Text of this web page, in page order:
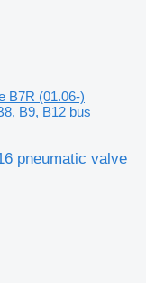
B7R (01.06-)
B9, B12 bus
pneumatic valve